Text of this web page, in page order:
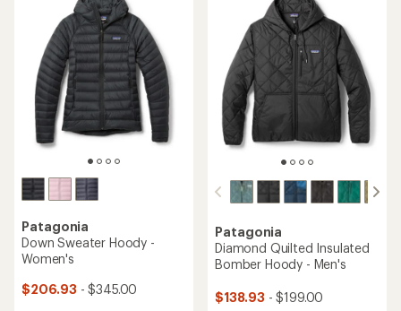
Patagonia
Down Sweater Hoody -
Women's
$206.93 - $345.00
Patagonia
Diamond Quilted Insulated
Bomber Hoody - Men's
$138.93 - $199.00